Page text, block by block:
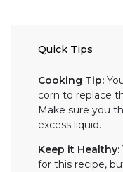
Quick Tips
Cooking Tip:
corn to replace
Make sure you
excess liquid.
Keep it Healthy:
for this recipe,